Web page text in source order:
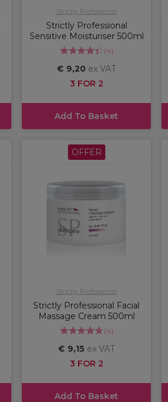
Strictly Professional
Strictly Professional
Sensitive Moisturiser 500ml
(4)
€ 9,20 ex VAT
3 FOR 2
Add To Basket
OFFER
Strictly Professional
Strictly Professional Facial
Massage Cream 500ml
(4)
€ 9,15 ex VAT
3 FOR 2
Add To Basket